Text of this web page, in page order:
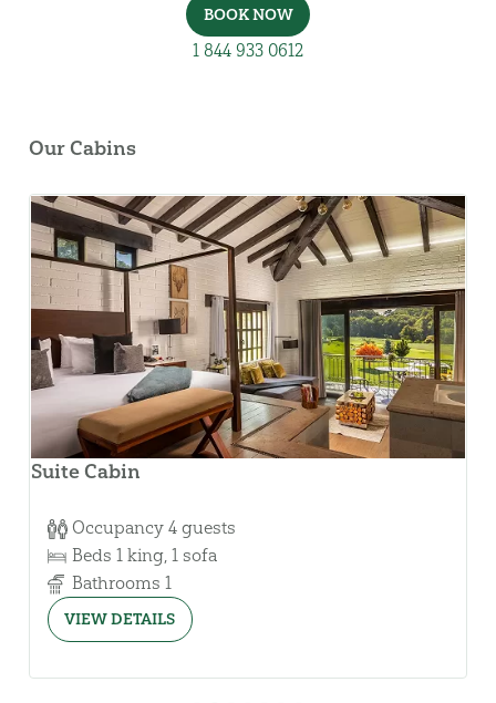
BOOK NOW
1 844 933 0612
Our Cabins
Suite Cabin
Occupancy 4 guests
Beds 1 king, 1 sofa
Bathrooms 1
VIEW DETAILS